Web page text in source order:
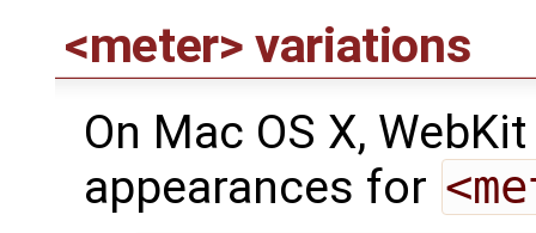
<meter> variations
On Mac OS X,
appearances for